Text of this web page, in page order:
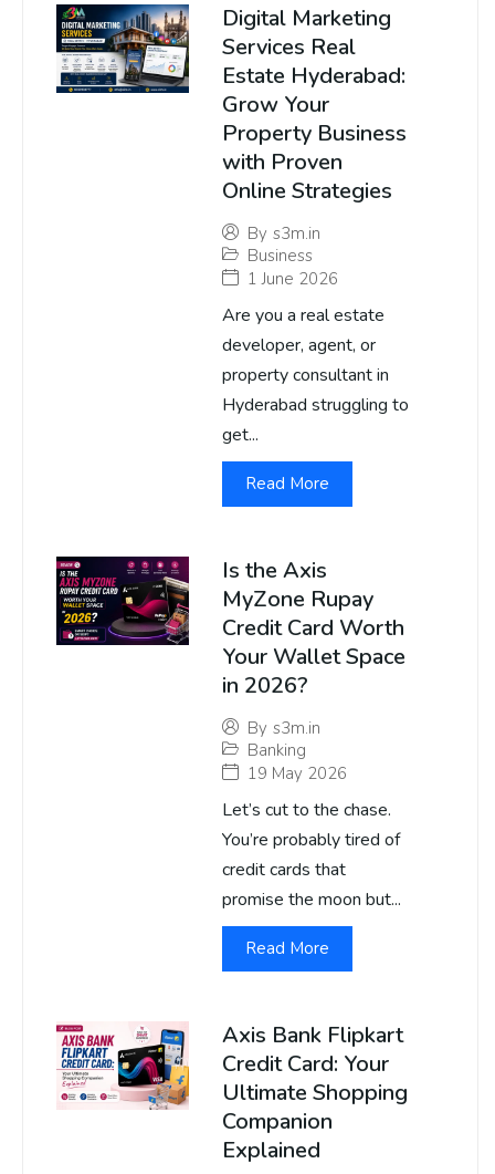
Digital Marketing
Services Real
Estate Hyderabad:
Grow Your
Property Business
with Proven
Online Strategies
By s3m.in
Business
1 June 2026
Are you a real estate
developer, agent, or
property consultant in
Hyderabad struggling to
get...
Read More
Is the Axis
MyZone Rupay
Credit Card Worth
Your Wallet Space
in 2026?
By s3m.in
Banking
19 May 2026
Let’s cut to the chase.
You’re probably tired of
credit cards that
promise the moon but...
Read More
Axis Bank Flipkart
Credit Card: Your
Ultimate Shopping
Companion
Explained